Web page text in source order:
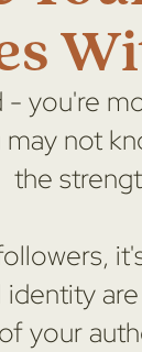
you're
not
the
identity
your